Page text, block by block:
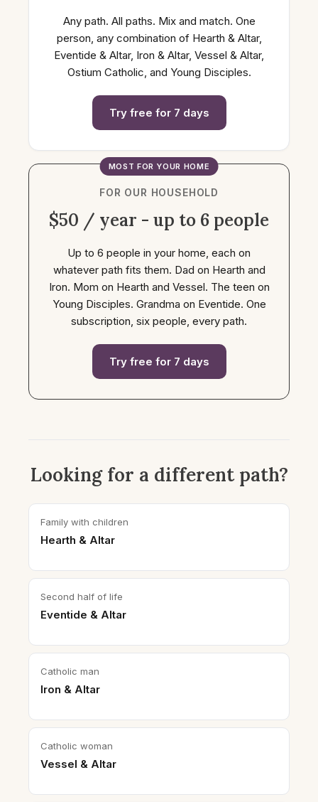
Any path. All paths. Mix and match. One
person, any combination of Hearth & Altar,
Eventide & Altar, Iron & Altar, Vessel & Altar,
Ostium Catholic, and Young Disciples.
Try free for 7 days
MOST FOR YOUR HOME
FOR OUR HOUSEHOLD
$50 / year - up to 6 people
Up to 6 people in your home, each on
whatever path fits them. Dad on Hearth and
Iron. Mom on Hearth and Vessel. The teen on
Young Disciples. Grandma on Eventide. One
subscription, six people, every path.
Try free for 7 days
Looking for a different path?
Family with children
Hearth & Altar
Second half of life
Eventide & Altar
Catholic man
Iron & Altar
Catholic woman
Vessel & Altar